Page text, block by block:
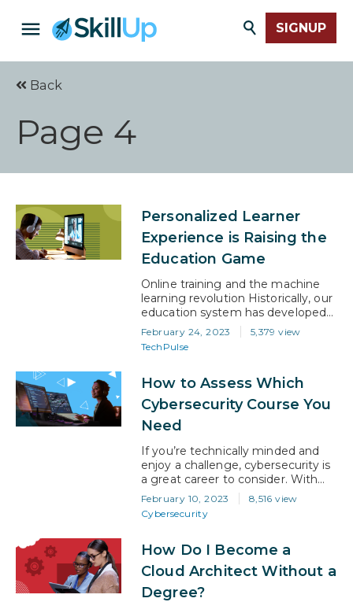
SIGNUP
Back
Page 4
Personalized Learner
Experience is Raising the
Education Game
Online training and the machine
learning revolution Historically, our
education system has developed
to make life easier for educators
and administrators. On the face of
it, that brings significant benefits
number of people. However, the
systems we have built are
designed to deliver learning
through mass education….
February 24, 2023
5,379 view
TechPulse
How to Assess Which
Cybersecurity Course You
Need
If you’re technically minded and
enjoy a challenge, cybersecurity is
a great career to consider. With
digital transformation to the cloud
spreading like wildfire and never-
ending architectural innovation
the specter of cyber-attack is
never far away. Now, more than
ever, businesses are needing to
put strong cybersecurity defenses
February 10, 2023
8,516 view
Cybersecurity
How Do I Become a
Cloud Architect Without a
Degree?